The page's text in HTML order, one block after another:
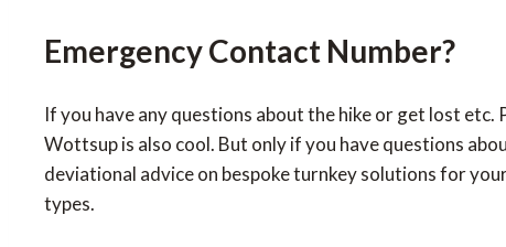
Emergency Contact Number?
If you have any questions about the hike or get lost
Wottsup is also cool. But only if you have questions
deviational advice on bespoke turnkey solutions for
types.